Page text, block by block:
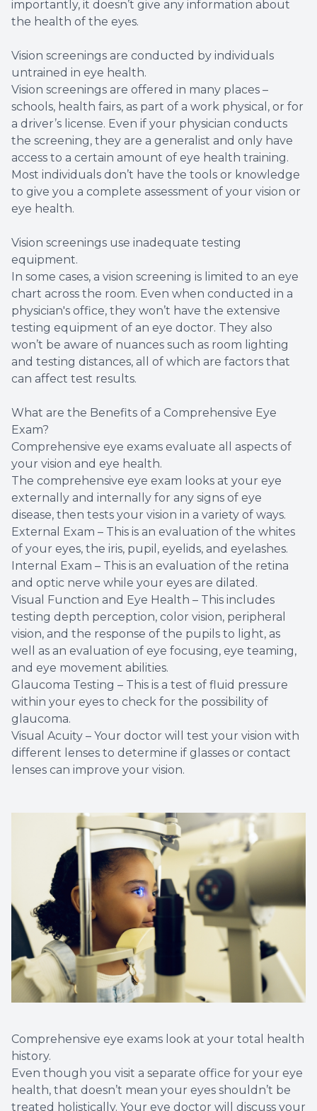
importantly, it doesn’t give any information about
the health of the eyes.
Vision screenings are conducted by individuals
untrained in eye health.
Vision screenings are offered in many places –
schools, health fairs, as part of a work physical, or for
a driver’s license. Even if your physician conducts
the screening, they are a generalist and only have
access to a certain amount of eye health training.
Most individuals don’t have the tools or knowledge
to give you a complete assessment of your vision or
eye health.
Vision screenings use inadequate testing
equipment.
In some cases, a vision screening is limited to an eye
chart across the room. Even when conducted in a
physician's office, they won’t have the extensive
testing equipment of an eye doctor. They also
won’t be aware of nuances such as room lighting
and testing distances, all of which are factors that
can affect test results.
What are the Benefits of a Comprehensive Eye
Exam?
Comprehensive eye exams evaluate all aspects of
your vision and eye health.
The comprehensive eye exam looks at your eye
externally and internally for any signs of eye
disease, then tests your vision in a variety of ways.
External Exam – This is an evaluation of the whites
of your eyes, the iris, pupil, eyelids, and eyelashes.
Internal Exam – This is an evaluation of the retina
and optic nerve while your eyes are dilated.
Visual Function and Eye Health – This includes
testing depth perception, color vision, peripheral
vision, and the response of the pupils to light, as
well as an evaluation of eye focusing, eye teaming,
and eye movement abilities.
Glaucoma Testing – This is a test of fluid pressure
within your eyes to check for the possibility of
glaucoma.
Visual Acuity – Your doctor will test your vision with
different lenses to determine if glasses or contact
lenses can improve your vision.
Comprehensive eye exams look at your total health
history.
Even though you visit a separate office for your eye
health, that doesn’t mean your eyes shouldn’t be
treated holistically. Your eye doctor will discuss your